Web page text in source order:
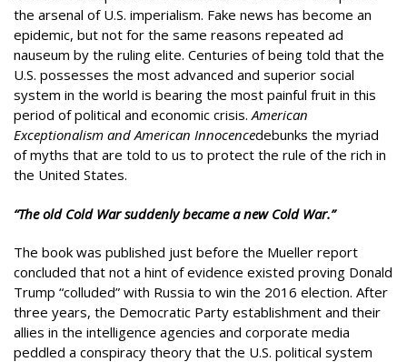
the arsenal of U.S. imperialism. Fake news has become an
epidemic, but not for the same reasons repeated ad
nauseum by the ruling elite. Centuries of being told that the
U.S. possesses the most advanced and superior social
system in the world is bearing the most painful fruit in this
period of political and economic crisis.American
Exceptionalism and American Innocencedebunks the myriad
of myths that are told to us to protect the rule of the rich in
the United States.
“The old Cold War suddenly became a new Cold War.”
The book was published just before the Mueller report
concluded that not a hint of evidence existed proving Donald
Trump “colluded” with Russia to win the 2016 election. After
three years, the Democratic Party establishment and their
allies in the intelligence agencies and corporate media
peddled a conspiracy theory that the U.S. political system